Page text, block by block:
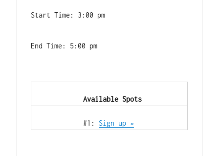
Start Time: 3:00 pm
End Time: 5:00 pm
            Available Spots
            #1:
Sign up »